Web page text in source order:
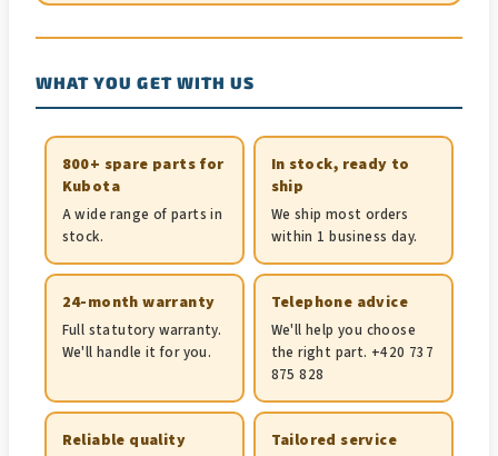
WHAT YOU GET WITH US
800+ spare parts for
Kubota
A wide range of parts in
stock.
In stock, ready to
ship
We ship most orders
within 1 business day.
24-month warranty
Full statutory warranty.
We'll handle it for you.
Telephone advice
We'll help you choose
the right part. +420 737
875 828
Reliable quality Tailored service